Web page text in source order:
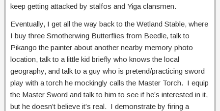
keep getting attacked by stalfos and Yiga clansmen.
Eventually, I get all the way back to the Wetland Stable, where
I buy three Smotherwing Butterflies from Beedle, talk to
Pikango the painter about another nearby memory photo
location, talk to a little kid briefly who knows the local
geography, and talk to a guy who is pretend/practicing sword
play with a torch he mockingly calls the Master Torch. I equip
the Master Sword and talk to him to see if he’s interested in it,
but he doesn’t believe it’s real. I demonstrate by firing a